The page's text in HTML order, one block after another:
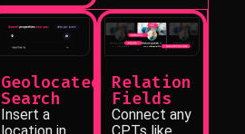
Geolocated
Search
Insert a
Relation
Fields
Connect any